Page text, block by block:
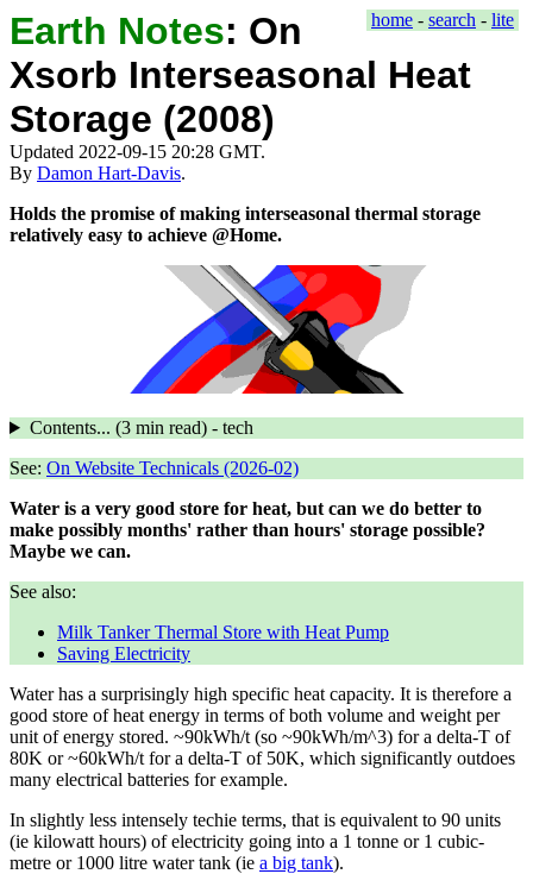
home - search - lite
Earth Notes: On
Xsorb Interseasonal Heat
Storage (2008)
Updated 2022-09-15 20:28 GMT.
By Damon Hart-Davis.
Holds the promise of making interseasonal thermal storage
relatively easy to achieve @Home.
Contents... (3 min read) - tech
See: On Website Technicals (2026-02)
Water is a very good store for heat, but can we do better to
make possibly months' rather than hours' storage possible?
Maybe we can.
See also:
Milk Tanker Thermal Store with Heat Pump
Saving Electricity
Water has a surprisingly high specific heat capacity. It is therefore a
good store of heat energy in terms of both volume and weight per
unit of energy stored. ~90kWh/t (so ~90kWh/m^3) for a delta-T of
80K or ~60kWh/t for a delta-T of 50K, which significantly outdoes
many electrical batteries for example.
In slightly less intensely techie terms, that is equivalent to 90 units
(ie kilowatt hours) of electricity going into a 1 tonne or 1 cubic-
metre or 1000 litre water tank (ie a big tank).